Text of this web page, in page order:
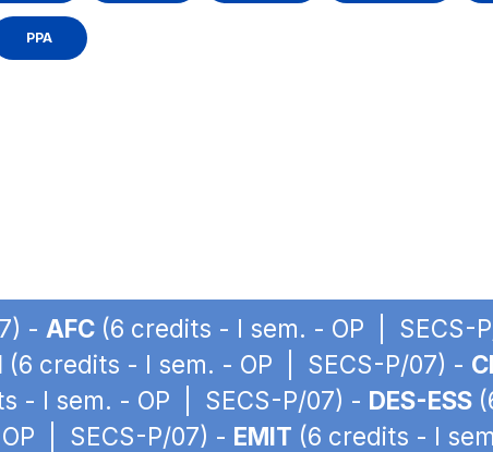
PPA
- AFC (6 credits - I sem. - OP | SECS-
(6 credits - I sem. - OP | SECS-P/07) -
- I sem. - OP | SECS-P/07) - DES-ESS
| SECS-P/07) - EMIT (6 credits - I